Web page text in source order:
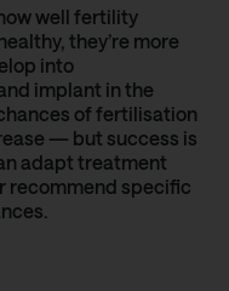
well fertility
they’re more
into
implant in the
of fertilisation
— but success is
adapt treatment
recommend specific